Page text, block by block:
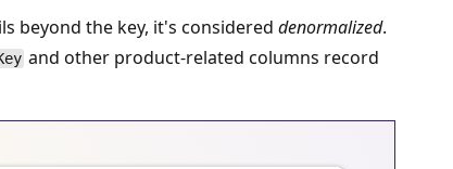
beyond the key, it's considered denormalized.
and other product-related columns record